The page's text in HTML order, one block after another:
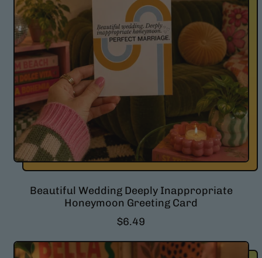
Beautiful Wedding Deeply Inappropriate
Honeymoon Greeting Card
R
g
$6.49